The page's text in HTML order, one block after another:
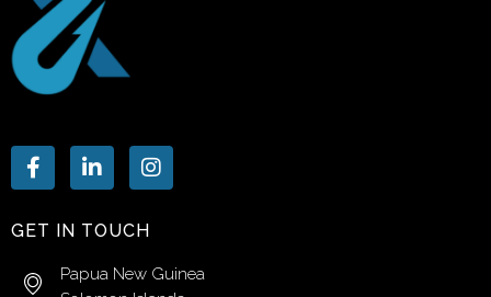
GET IN TOUCH
Papua New Guinea